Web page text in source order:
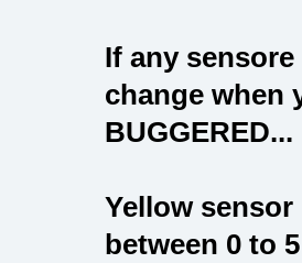
If any
change when
BUGGERED...
Yellow
between 0 to